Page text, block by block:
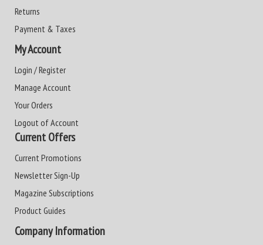
Returns
Payment & Taxes
My Account
Login / Register
Manage Account
Your Orders
Logout of Account
Current Offers
Current Promotions
Newsletter Sign-Up
Magazine Subscriptions
Product Guides
Company Information